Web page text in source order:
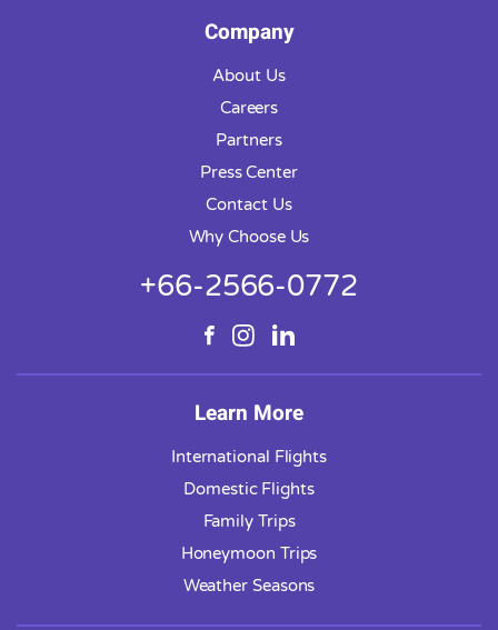
Company
About Us
Careers
Partners
Press Center
Contact Us
Why Choose Us
+66-2566-0772
Learn More
International Flights
Domestic Flights
Family Trips
Honeymoon Trips
Weather Seasons